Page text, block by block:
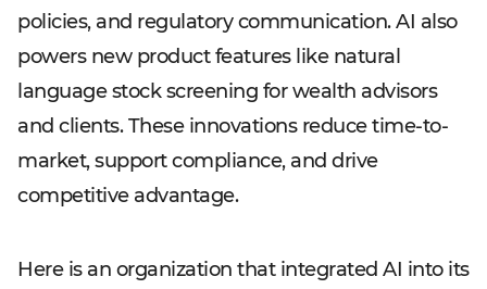
policies, and regulatory communication. AI also
powers new product features like natural
language stock screening for wealth advisors
and clients. These innovations reduce time-to-
market, support compliance, and drive
competitive advantage.
Here is an organization that integrated AI into its